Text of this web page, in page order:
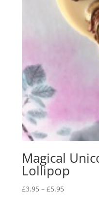
Magical
Lollipop
£3.95 – £5.95Price